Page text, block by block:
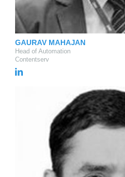
GAURAV MAHAJAN
Head of Automation
Contentserv